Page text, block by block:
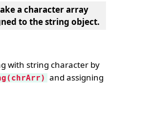
a character array
to the string object.
with string character by
and assigning